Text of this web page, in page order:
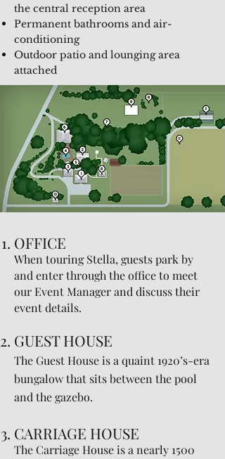
the central reception area
Permanent bathrooms and air-
conditioning
Outdoor patio and lounging area
attached
OFFICE
When touring Stella, guests park by
and enter through the office to meet
our Event Manager and discuss their
event details.
GUEST HOUSE
The Guest House is a quaint 1920’s-era
bungalow that sits between the pool
and the gazebo.
CARRIAGE HOUSE
The Carriage House is a nearly 1500